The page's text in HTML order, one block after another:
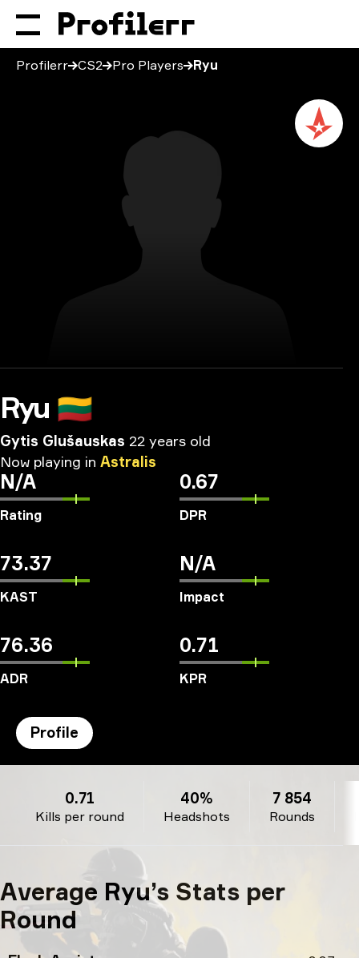
Profilerr CS2 Pro Players Ryu
Ryu 🇱🇹
Gytis Glušauskas 22 years old
Now playing in Astralis
N/A
Rating
0.67
DPR
73.37
KAST
N/A
Impact
76.36
ADR
0.71
KPR
Profile
Kills per round
0.71
Headshots
40%
Rounds
7 854
Average Ryu’s Stats per
Round